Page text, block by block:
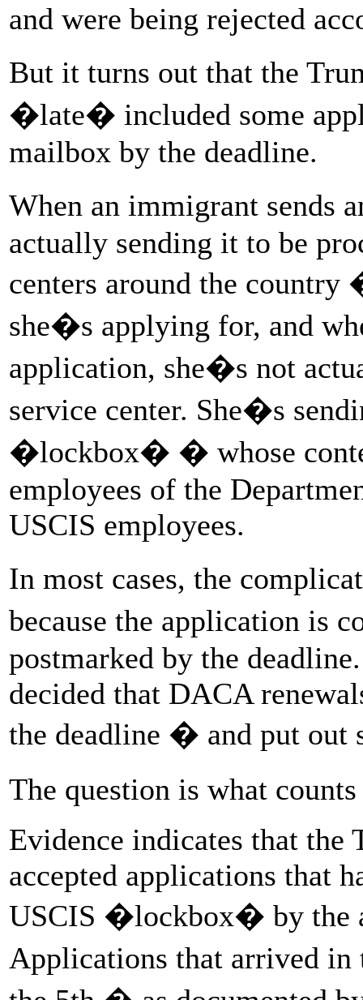
and were being rejected
But it turns out that the
�late� included some
mailbox by the deadline.
When an immigrant sends
actually sending it to be
centers around the
she�s applying for, and
application, she�s not
service center. She�s
�lockbox� � whose
employees of the
USCIS employees.
In most cases, the
because the application is
postmarked by the
decided that DACA
the deadline � and put out
The question is what
Evidence indicates that
accepted applications that
USCIS �lockbox� by the
Applications that arrived